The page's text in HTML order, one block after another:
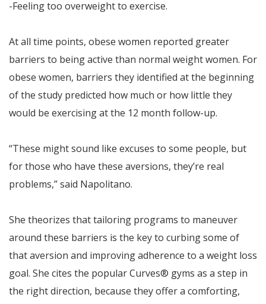
-Feeling too overweight to exercise.
At all time points, obese women reported greater
barriers to being active than normal weight women. For
obese women, barriers they identified at the beginning
of the study predicted how much or how little they
would be exercising at the 12 month follow-up.
“These might sound like excuses to some people, but
for those who have these aversions, they’re real
problems,” said Napolitano.
She theorizes that tailoring programs to maneuver
around these barriers is the key to curbing some of
that aversion and improving adherence to a weight loss
goal. She cites the popular Curves® gyms as a step in
the right direction, because they offer a comforting,